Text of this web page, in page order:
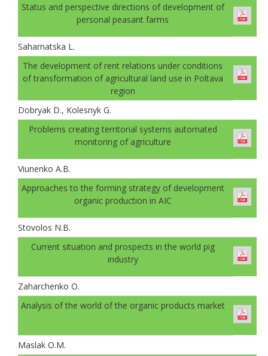
Status and perspective directions of development of
personal peasant farms
Saharnatska L.
The development of rent relations under conditions
of transformation of agricultural land use in Poltava
region
Dobryak D., Kolesnyk G.
Problems creating territorial systems automated
monitoring of agriculture
Viunenko A.B.
Approaches to the forming strategy of development
organic production in AIC
Stovolos N.B.
Current situation and prospects in the world pig
industry
Zaharchenko O.
Analysis of the world of the organic products market
Maslak O.M.